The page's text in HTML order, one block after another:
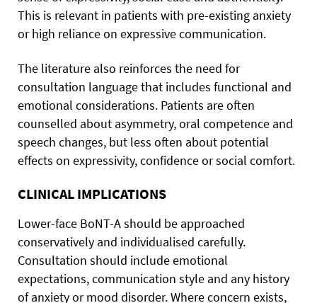
This is relevant in patients with pre-existing anxiety
or high reliance on expressive communication.
The literature also reinforces the need for
consultation language that includes functional and
emotional considerations. Patients are often
counselled about asymmetry, oral competence and
speech changes, but less often about potential
effects on expressivity, confidence or social comfort.
CLINICAL IMPLICATIONS
Lower-face BoNT-A should be approached
conservatively and individualised carefully.
Consultation should include emotional
expectations, communication style and any history
of anxiety or mood disorder. Where concern exists,